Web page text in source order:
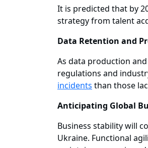
It is predicted that by
strategy from talent
Data Retention and
As data production
regulations and
incidents than those
Anticipating Global
Business stability will
Ukraine. Functional